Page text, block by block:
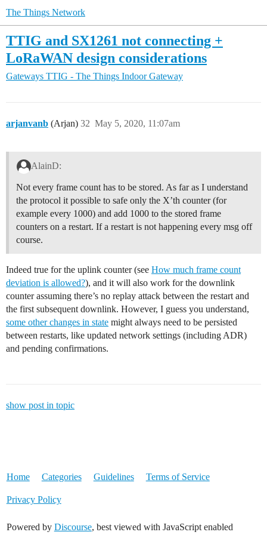
The Things Network
TTIG and SX1261 not connecting +
LoRaWAN design considerations
Gateways TTIG - The Things Indoor Gateway
arjanvanb (Arjan) May 5, 2020, 11:07am
32
AlainD:
Not every frame count has to be stored. As far as I understand
the protocol it possible to safe only the X’th counter (for
example every 1000) and add 1000 to the stored frame
counters on a restart. If a restart is not happening every msg off
course.
Indeed true for the uplink counter (see How much frame count
deviation is allowed?), and it will also work for the downlink
counter assuming there’s no replay attack between the restart and
the first subsequent downlink. However, I guess you understand,
some other changes in state might always need to be persisted
between restarts, like updated network settings (including ADR)
and pending confirmations.
show post in topic
Home Categories Guidelines Terms of Service
Privacy Policy
Powered by Discourse, best viewed with JavaScript enabled